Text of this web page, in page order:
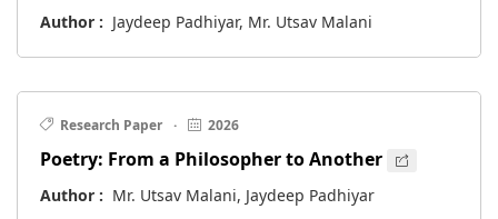
Author : Jaydeep Padhiyar, Mr. Utsav Malani
Research Paper · 2026
Poetry: From a Philosopher to Another
Author : Mr. Utsav Malani, Jaydeep Padhiyar